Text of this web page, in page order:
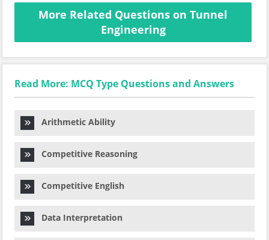
More Related Questions on Tunnel
Engineering
Read More: MCQ Type Questions and Answers
Arithmetic Ability
Competitive Reasoning
Competitive English
Data Interpretation